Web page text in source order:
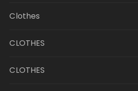
Clothes
CLOTHES
CLOTHES